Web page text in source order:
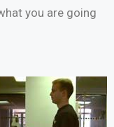
you are going